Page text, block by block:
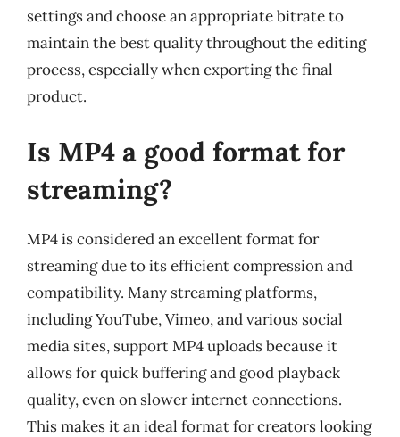
settings and choose an appropriate bitrate to
maintain the best quality throughout the editing
process, especially when exporting the final
product.
Is MP4 a good format for
streaming?
MP4 is considered an excellent format for
streaming due to its efficient compression and
compatibility. Many streaming platforms,
including YouTube, Vimeo, and various social
media sites, support MP4 uploads because it
allows for quick buffering and good playback
quality, even on slower internet connections.
This makes it an ideal format for creators looking